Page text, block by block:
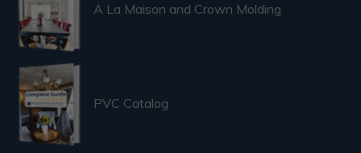
A La Maison and Crown Molding
PVC Catalog